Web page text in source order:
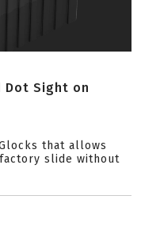
Dot Sight on
that allows
slide without